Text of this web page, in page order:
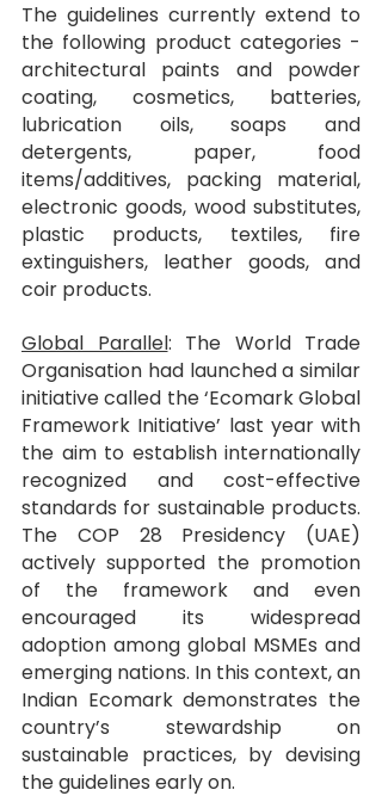
The guidelines currently extend to
the following product categories -
architectural paints and powder
coating, cosmetics, batteries,
lubrication oils, soaps and
detergents, paper, food
items/additives, packing material,
electronic goods, wood substitutes,
plastic products, textiles, fire
extinguishers, leather goods, and
coir products.
Global Parallel: The World Trade
Organisation had launched a similar
initiative called the ‘Ecomark Global
Framework Initiative’ last year with
the aim to establish internationally
recognized and cost-effective
standards for sustainable products.
The COP 28 Presidency (UAE)
actively supported the promotion
of the framework and even
encouraged its widespread
adoption among global MSMEs and
emerging nations. In this context, an
Indian Ecomark demonstrates the
country’s stewardship on
sustainable practices, by devising
the guidelines early on.